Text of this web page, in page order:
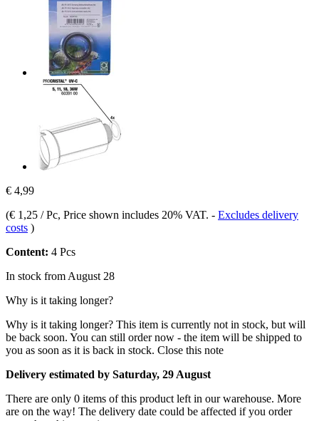
€ 4,99
(€ 1,25 / Pc, Price shown includes 20% VAT. - Excludes delivery
costs )
Content: 4 Pcs
In stock from August 28
Why is it taking longer?
Why is it taking longer? This item is currently not in stock, but will
be back soon. You can still order now - the item will be shipped to
you as soon as it is back in stock. Close this note
Delivery estimated by Saturday, 29 August
There are only 0 items of this product left in our warehouse. More
are on the way! The delivery date could be affected if you order